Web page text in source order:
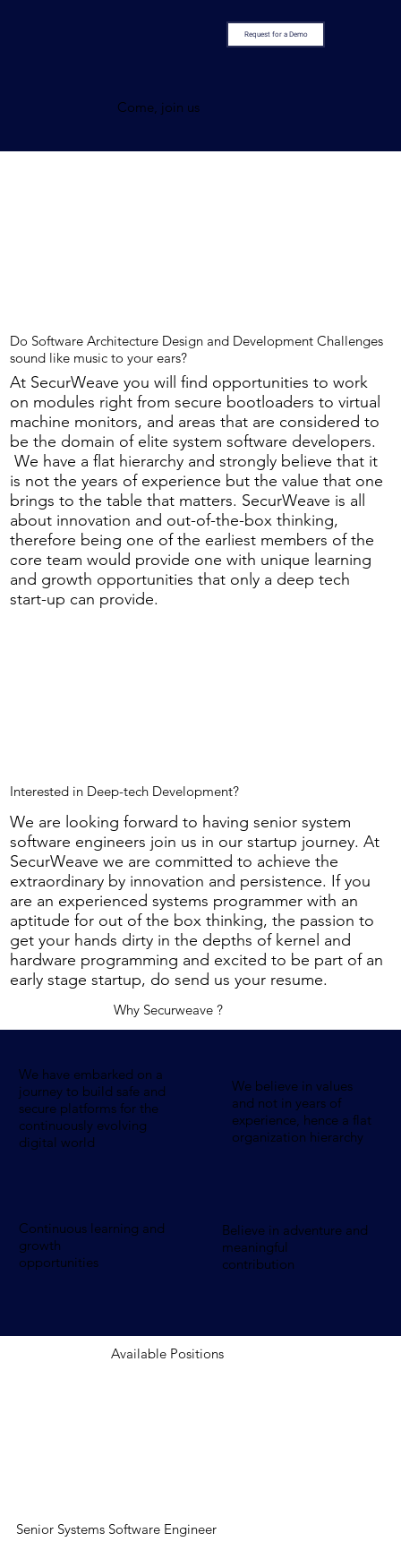
Request for a Demo
Interested in Deep-tech Development?
We are looking forward to having senior system
software engineers join us in our startup journey. At
SecurWeave we are committed to achieve the
extraordinary by innovation and persistence. If you
are an experienced systems programmer with an
aptitude for out of the box thinking, the passion to
get your hands dirty in the depths of kernel and
hardware programming and excited to be part of an
early stage startup, do send us your resume.
Come, join us
Do Software Architecture Design and Development Challenges
sound like music to your ears?
At SecurWeave you will find opportunities to work
on modules right from secure bootloaders to virtual
machine monitors, and areas that are considered to
be the domain of elite system software developers.
We have a flat hierarchy and strongly believe that it
is not the years of experience but the value that one
brings to the table that matters. SecurWeave is all
about innovation and out-of-the-box thinking,
therefore being one of the earliest members of the
core team would provide one with unique learning
and growth opportunities that only a deep tech
start-up can provide.
Why Securweave ?
We have embarked on a
journey to build safe and
secure platforms for the
continuously evolving
digital world
We believe in values
and not in years of
experience, hence a flat
organization hierarchy
Continuous learning and
growth
opportunities
Believe in adventure and
meaningful
contribution
Available Positions
Senior Systems Software Engineer